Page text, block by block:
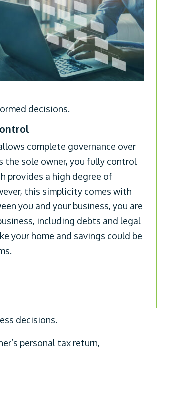
decisions.
complete governance over
the sole owner, you fully control
provides a high degree of
this simplicity comes with
you and your business, you are
including debts and legal
your home and savings could be
decisions.
personal tax return,